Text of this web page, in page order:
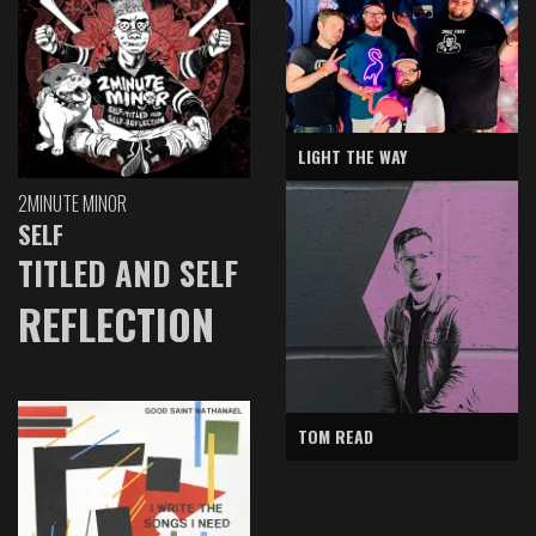
2MINUTE MINOR
SELF
TITLED AND SELF
REFLECTION
LIGHT THE WAY
TOM READ